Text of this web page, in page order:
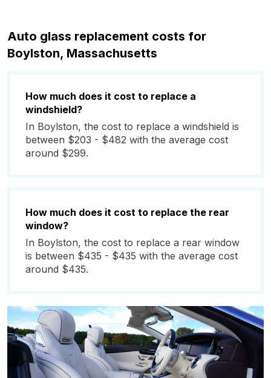
Auto glass replacement costs for
Boylston, Massachusetts
How much does it cost to replace a
windshield?
In Boylston, the cost to replace a windshield is
between $203 - $482 with the average cost
around $299.
How much does it cost to replace the rear
window?
In Boylston, the cost to replace a rear window
is between $435 - $435 with the average cost
around $435.